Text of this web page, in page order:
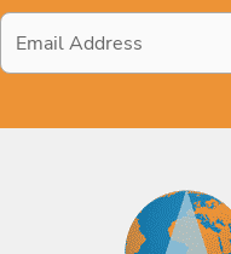
Email
Address*